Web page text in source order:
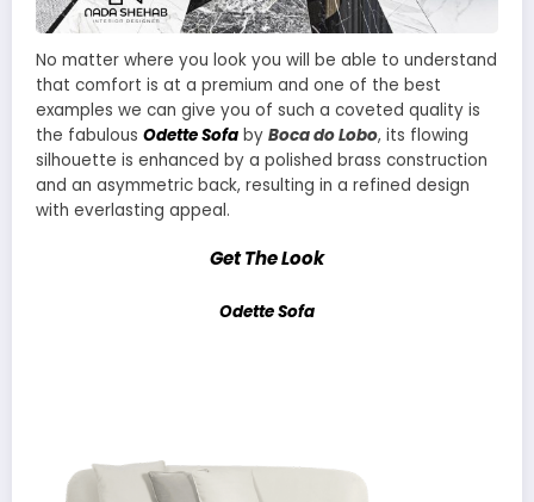
No matter where you look you will be able to understand
that comfort is at a premium and one of the best
examples we can give you of such a coveted quality is
the fabulous Odette Sofa by Boca do Lobo, its flowing
silhouette is enhanced by a polished brass construction
and an asymmetric back, resulting in a refined design
with everlasting appeal.
Get The Look
Odette Sofa